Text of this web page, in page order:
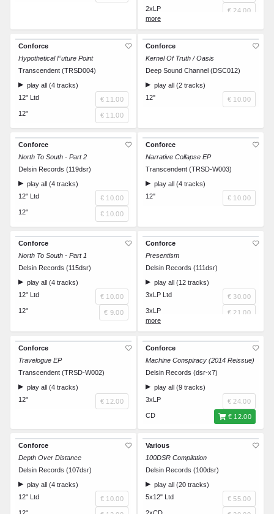
2xLP
€ 24.00
Conforce
Hypothetical Future Point
Transcendent (TRSD004)
play all (4 tracks)
12" Ltd
€ 11.00
12"
€ 11.00
Conforce
Kernel Of Truth / Oasis
Deep Sound Channel (DSC012)
play all (2 tracks)
12"
€ 10.00
Conforce
North To South - Part 2
Delsin Records (119dsr)
play all (4 tracks)
12" Ltd
€ 10.00
12"
€ 10.00
Conforce
Narrative Collapse EP
Transcendent (TRSD-W003)
play all (4 tracks)
12"
€ 10.00
Conforce
North To South - Part 1
Delsin Records (115dsr)
play all (4 tracks)
12" Ltd
€ 10.00
12"
€ 9.00
Conforce
Presentism
Delsin Records (111dsr)
play all (12 tracks)
3xLP Ltd
€ 30.00
3xLP
€ 21.00
Conforce
Travelogue EP
Transcendent (TRSD-W002)
play all (4 tracks)
12"
€ 12.00
Conforce
Machine Conspiracy (2014 Reissue)
Delsin Records (dsr-x7)
play all (9 tracks)
3xLP
€ 24.00
CD
€ 12.00
Conforce
Depth Over Distance
Delsin Records (107dsr)
play all (4 tracks)
12" Ltd
€ 10.00
Various
100DSR Compilation
Delsin Records (100dsr)
play all (20 tracks)
5x12" Ltd
€ 55.00